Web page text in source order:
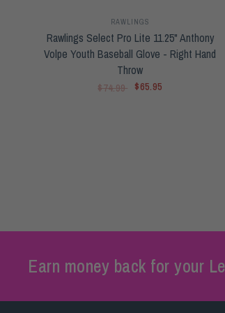
RAWLINGS
Rawlings Select Pro Lite 11.25" Anthony
Volpe Youth Baseball Glove - Right Hand
Throw
$74.99 $65.95
Earn money back for your